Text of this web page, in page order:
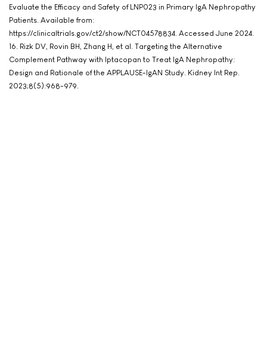
Evaluate the Efficacy and Safety of LNP023 in Primary IgA Nephropathy
Patients. Available from:
https://clinicaltrials.gov/ct2/show/NCT04578834. Accessed June 2024.
16. Rizk DV, Rovin BH, Zhang H, et al. Targeting the Alternative
Complement Pathway with Iptacopan to Treat IgA Nephropathy:
Design and Rationale of the APPLAUSE-IgAN Study. Kidney Int Rep.
2023;8(5):968-979.